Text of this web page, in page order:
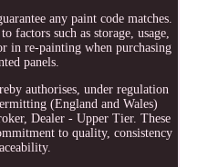
any paint code matches.
factors such as storage, usage,
in re-painting when purchasing
panels.
authorises, under regulation
(England and Wales)
Dealer - Upper Tier. These
to quality, consistency